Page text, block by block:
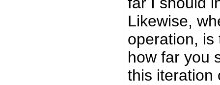
Likewise,
operation, is
how far you
this iteration